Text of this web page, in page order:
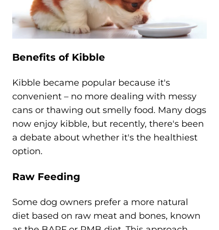
Benefits of Kibble
Kibble became popular because it's
convenient – no more dealing with messy
cans or thawing out smelly food. Many dogs
now enjoy kibble, but recently, there's been
a debate about whether it's the healthiest
option.
Raw Feeding
Some dog owners prefer a more natural
diet based on raw meat and bones, known